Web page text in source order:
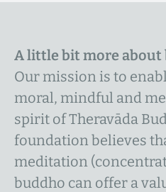
A little bit more about
Our mission is to
moral, mindful and
spirit of Theravāda
foundation believes
meditation
buddho can offer a